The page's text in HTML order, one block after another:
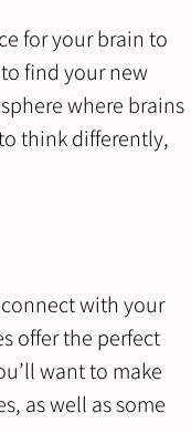
for your brain to
find your new
where brains
think differently,
with your
offer the perfect
want to make
as well as some